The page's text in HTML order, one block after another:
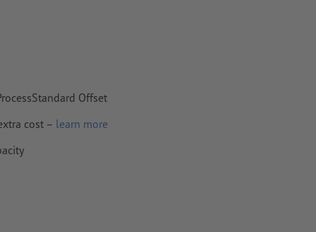
Offset
cost – learn more